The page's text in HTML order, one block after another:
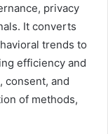
privacy
It converts
trends to
efficiency and
consent, and
of methods,